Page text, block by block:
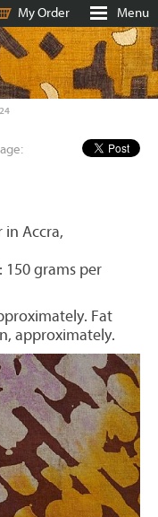
My Order Menu
in Accra,
grams per
Fat
approximately.